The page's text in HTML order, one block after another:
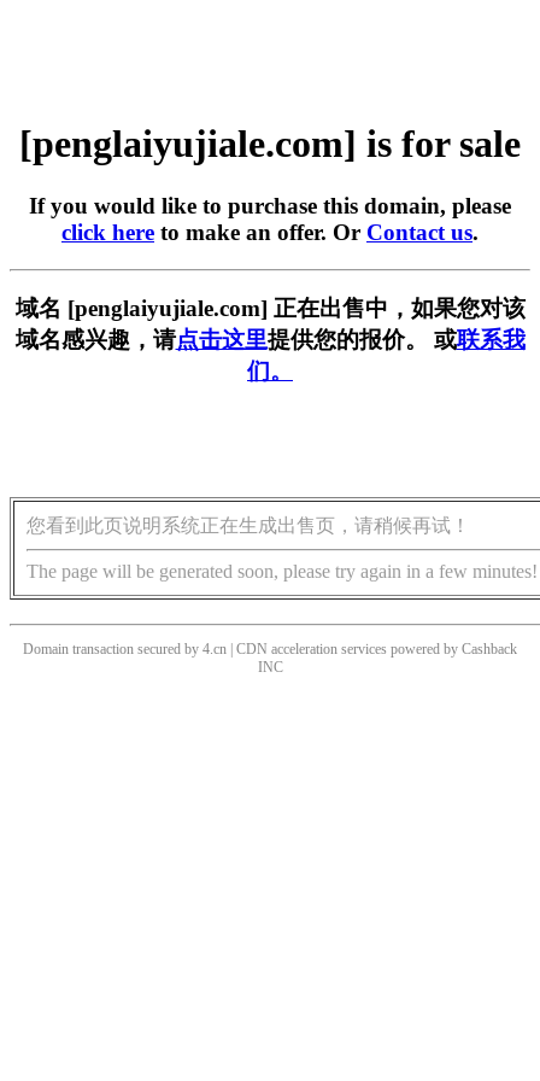
[penglaiyujiale.com] is for sale
If you would like to purchase this domain, please
click here to make an offer. Or Contact us.
域名 [penglaiyujiale.com] 正在出售中，如果您对该
域名感兴趣，请点击这里提供您的报价。 或联系我
们。
您看到此页说明系统正在生成出售页，请稍候再试！
The page will be generated soon, please try again in a few minutes!
Domain transaction secured by 4.cn | CDN acceleration services powered by Cashback
INC